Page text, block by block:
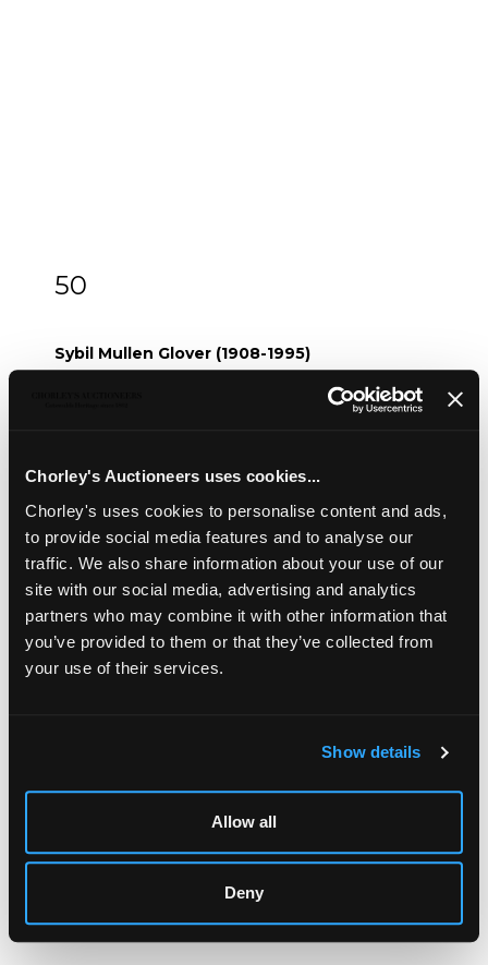
Chorley's Auctioneers uses cookies...
Chorley's uses cookies to personalise content and ads,
to provide social media features and to analyse our
traffic. We also share information about your use of our
site with our social media, advertising and analytics
partners who may combine it with other information that
you’ve provided to them or that they’ve collected from
your use of their services.
Show details
Allow all
Deny
50
Sybil Mullen Glover (1908-1995)
Sold for £20
Share
Description Auction Details Sell one like this
and three others by the same hand (4)